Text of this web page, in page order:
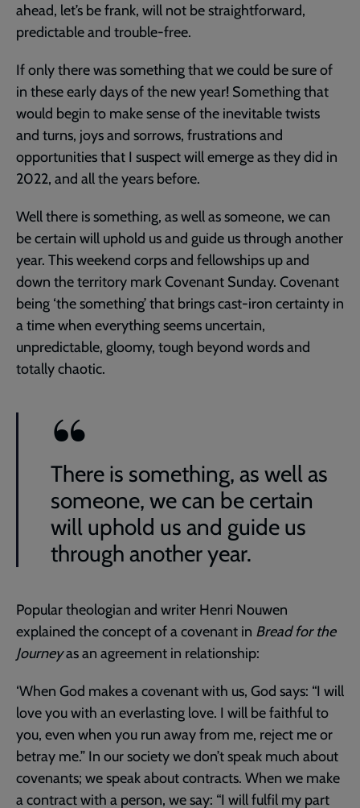
ahead, let’s be frank, will not be straightforward,
predictable and trouble-free.
If only there was something that we could be sure of
in these early days of the new year! Something that
would begin to make sense of the inevitable twists
and turns, joys and sorrows, frustrations and
opportunities that I suspect will emerge as they did in
2022, and all the years before.
Well there is something, as well as someone, we can
be certain will uphold us and guide us through another
year. This weekend corps and fellowships up and
down the territory mark Covenant Sunday. Covenant
being ‘the something’ that brings cast-iron certainty in
a time when everything seems uncertain,
unpredictable, gloomy, tough beyond words and
totally chaotic.
There is something, as well as
someone, we can be certain
will uphold us and guide us
through another year.
Popular theologian and writer Henri Nouwen
explained the concept of a covenant in Bread for the
Journeyas an agreement in relationship:
‘When God makes a covenant with us, God says: “I will
love you with an everlasting love. I will be faithful to
you, even when you run away from me, reject me or
betray me.” In our society we don’t speak much about
covenants; we speak about contracts. When we make
a contract with a person, we say: “I will fulfil my part